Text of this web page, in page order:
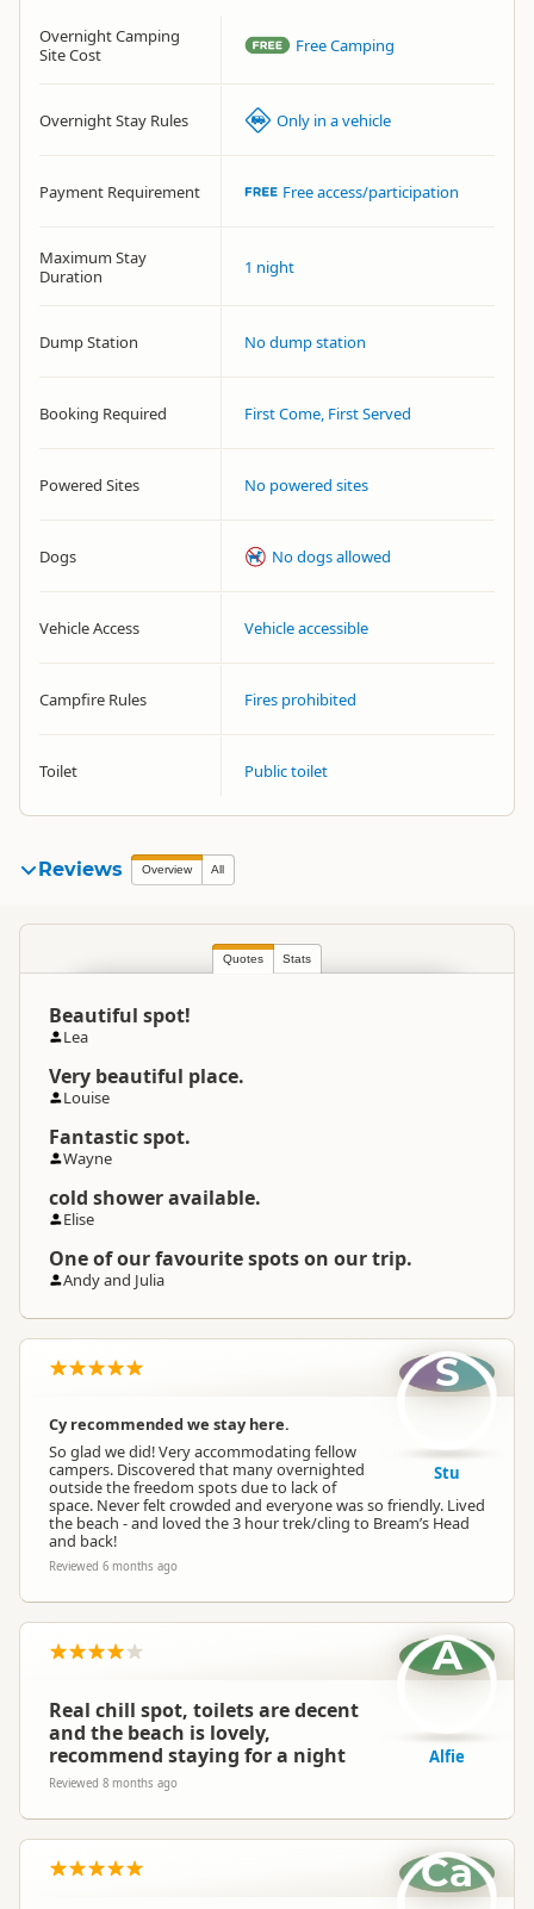
Overnight Camping
Site Cost
Free Camping
Overnight Stay Rules Only in a vehicle
Payment Requirement Free access/participation
Maximum Stay
Duration
1 night
Dump Station No dump station
Booking Required First Come, First Served
Powered Sites No powered sites
Dogs No dogs allowed
Vehicle Access Vehicle accessible
Campfire Rules Fires prohibited
Toilet Public toilet
Reviews Overview All
Quotes Stats
Beautiful spot!
Lea
Very beautiful place.
Louise
Fantastic spot.
Wayne
cold shower available.
Elise
One of our favourite spots on our trip.
Andy and Julia
Cy recommended we stay here.
So glad we did! Very accommodating fellow
campers. Discovered that many overnighted
outside the freedom spots due to lack of
space. Never felt crowded and everyone was so friendly. Lived
the beach - and loved the 3 hour trek/cling to Bream’s Head
and back!
Reviewed 6 months ago
S
Stu
Real chill spot, toilets are decent
and the beach is lovely,
recommend staying for a night
Reviewed 8 months ago
A
Alfie
Ca